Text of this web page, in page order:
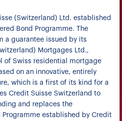
(Switzerland) Ltd. established
Bond Programme. The
a guarantee issued by its
Mortgages Ltd.,
of Swiss residential mortgage
on an innovative, entirely
which is a first of its kind for a
Credit Suisse Switzerland to
and replaces the
Programme established by Credit